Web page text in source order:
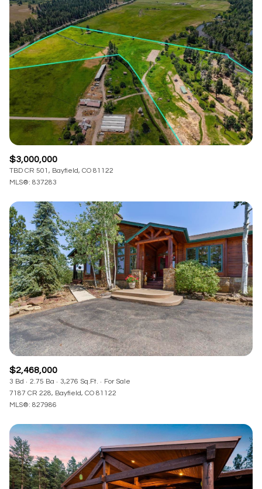
$3,000,000
TBD CR 501, Bayfield, CO 81122
MLS®: 837283
$2,468,000
3 Bd 2.75 Ba 3,276 Sq.Ft.
For Sale
7187 CR 228, Bayfield, CO 81122
MLS®: 827986